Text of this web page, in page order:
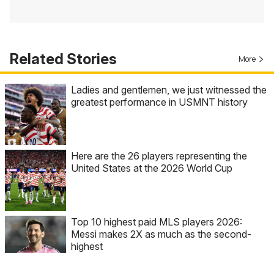
Related Stories More
Ladies and gentlemen, we just witnessed the
greatest performance in USMNT history
Here are the 26 players representing the
United States at the 2026 World Cup
Top 10 highest paid MLS players 2026:
Messi makes 2X as much as the second-
highest